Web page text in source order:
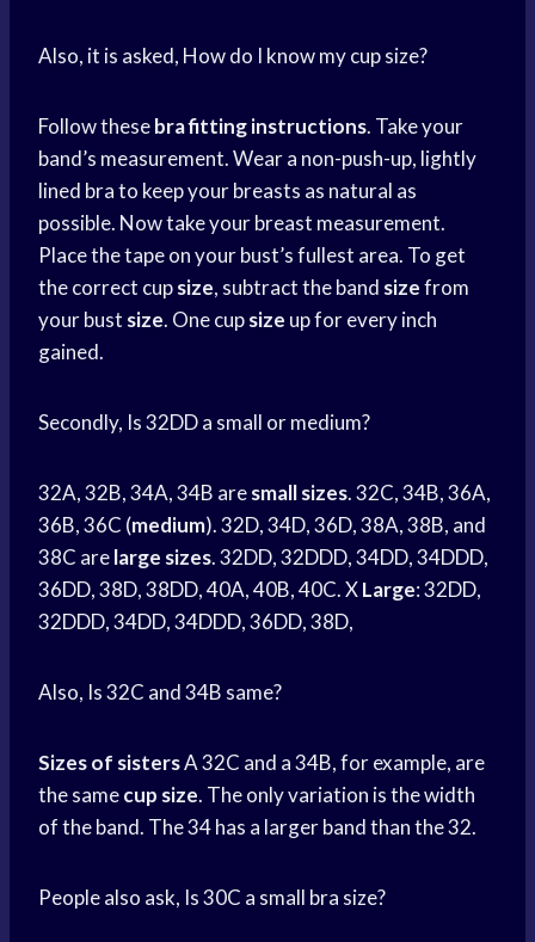
Also, it is asked, How do I know my cup size?
Follow thesebra fitting instructions. Take your
band’s measurement. Wear a non-push-up, lightly
lined bra to keep your breasts as natural as
possible. Now take your breast measurement.
Place the tape on your bust’s fullest area. To get
the correct cupsize, subtract the band sizefrom
your bust size. One cupsize up for every inch
gained.
Secondly, Is 32DD a small or medium?
32A, 32B, 34A, 34B aresmall sizes. 32C, 34B, 36A,
36B, 36C (medium). 32D, 34D, 36D, 38A, 38B, and
38C arelarge sizes. 32DD, 32DDD, 34DD, 34DDD,
36DD, 38D, 38DD, 40A, 40B, 40C. XLarge: 32DD,
32DDD, 34DD, 34DDD, 36DD, 38D,
Also, Is 32C and 34B same?
Sizes of sistersA 32C and a 34B, for example, are
the samecup size. The only variation is the width
of the band. The 34 has a larger band than the 32.
People also ask, Is 30C a small bra size?